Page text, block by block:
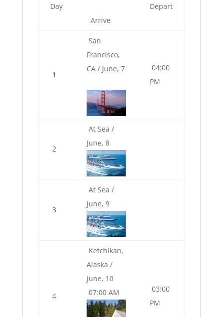
Day
Arrive
Depart
1
San
Francisco,
CA / June, 7
04:00
PM
2
At Sea /
June, 8
3
At Sea /
June, 9
4
Ketchikan,
Alaska /
June, 10
07:00 AM
03:00
PM